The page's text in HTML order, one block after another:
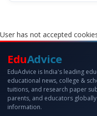
User has not accepted
EduAdvice
EduAdvice is India's leading
educational news, college &
tuitions, and research paper
parents, and educators
information.